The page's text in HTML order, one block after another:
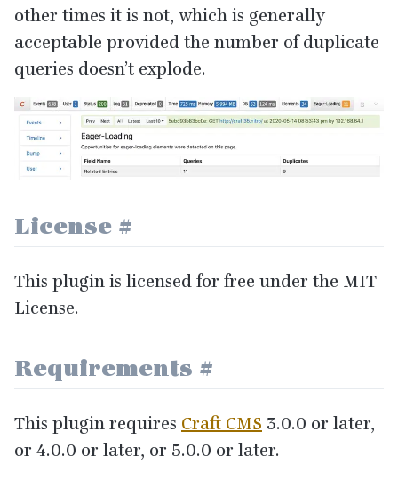
other times it is not, which is generally
acceptable provided the number of duplicate
queries doesn’t explode.
License #
This plugin is licensed for free under the MIT
License.
Requirements #
This plugin requires Craft CMS 3.0.0 or later,
or 4.0.0 or later, or 5.0.0 or later.